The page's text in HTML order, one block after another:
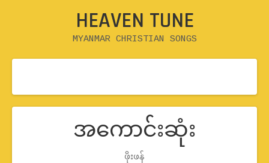
HEAVEN TUNE
MYANMAR CHRISTIAN SONGS
အကောင်းဆုံး
Artist
ဖိုးဖန်